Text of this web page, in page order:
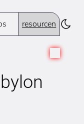
resourcen